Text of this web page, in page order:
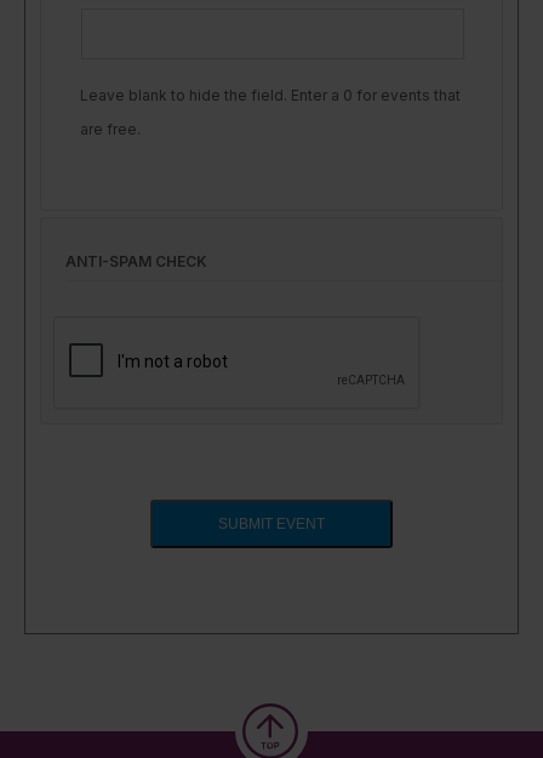
Leave blank to hide the field. Enter a 0 for events that
are free.
ANTI-SPAM CHECK